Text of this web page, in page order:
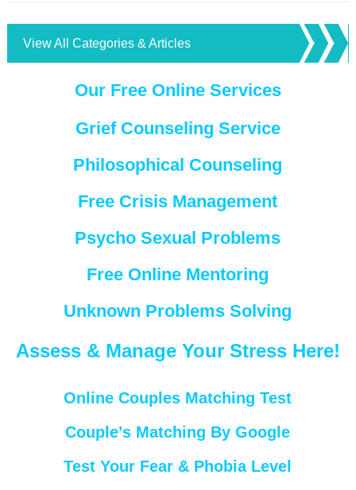
View All Categories & Articles
Our Free Online Services
Grief Counseling Service
Philosophical Counseling
Free Crisis Management
Psycho Sexual Problems
Free Online Mentoring
Unknown Problems Solving
Assess & Manage Your Stress Here!
Online Couples Matching Test
Couple’s Matching By Google
Test Your Fear & Phobia Level